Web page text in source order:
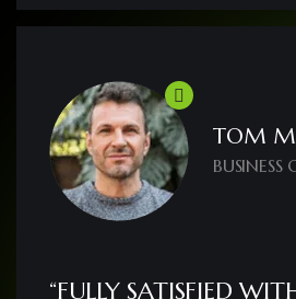
TOM
BUSINESS
“FULLY SATISFIED